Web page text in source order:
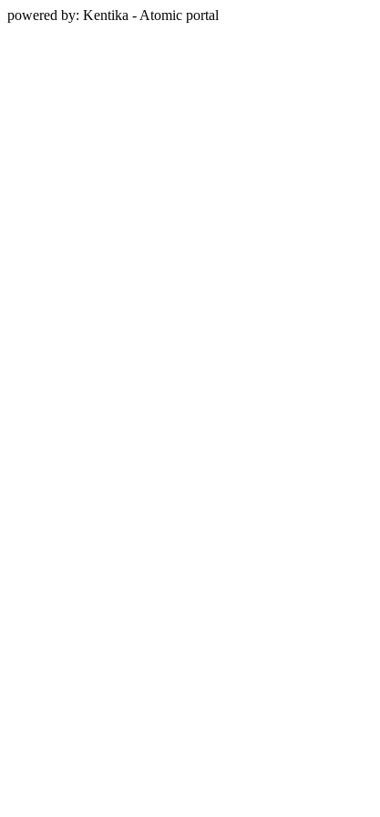
powered by: Kentika - Atomic portal